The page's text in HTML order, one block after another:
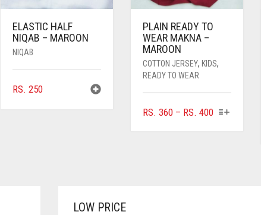
ELASTIC HALF
NIQAB – MAROON
NIQAB
RS. 250
PLAIN READY TO
WEAR MAKNA –
MAROON
COTTON JERSEY, KIDS,
READY TO WEAR
RS. 360 – RS. 400PRICE
THIS
LOW PRICE